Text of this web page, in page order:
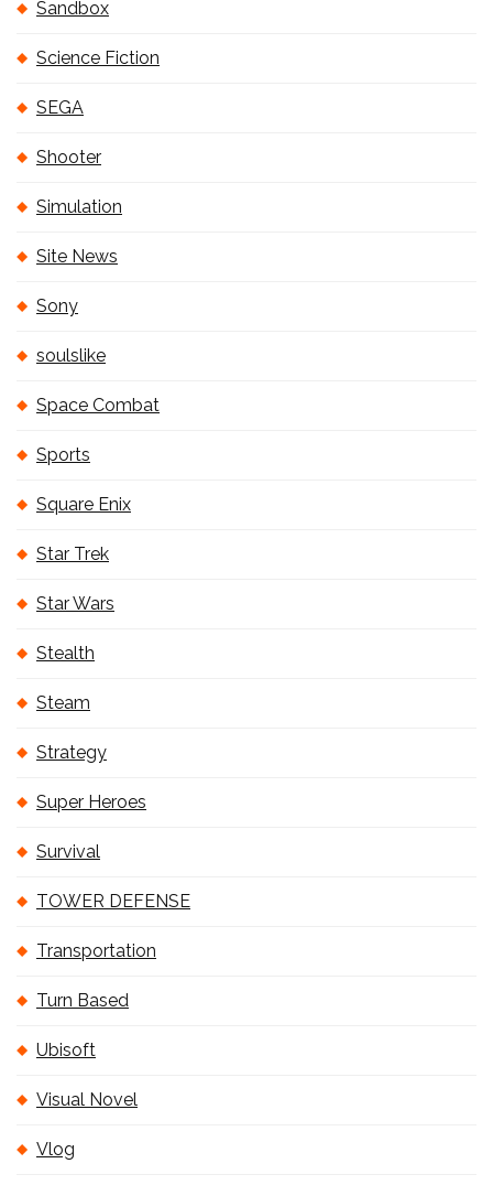
Sandbox
Science Fiction
SEGA
Shooter
Simulation
Site News
Sony
soulslike
Space Combat
Sports
Square Enix
Star Trek
Star Wars
Stealth
Steam
Strategy
Super Heroes
Survival
TOWER DEFENSE
Transportation
Turn Based
Ubisoft
Visual Novel
Vlog